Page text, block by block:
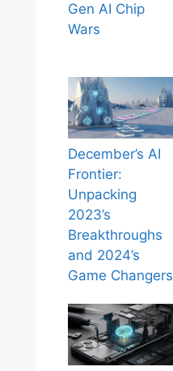
Gen AI Chip
Wars
December’s AI
Frontier:
Unpacking
2023’s
Breakthroughs
and 2024’s
Game Changers